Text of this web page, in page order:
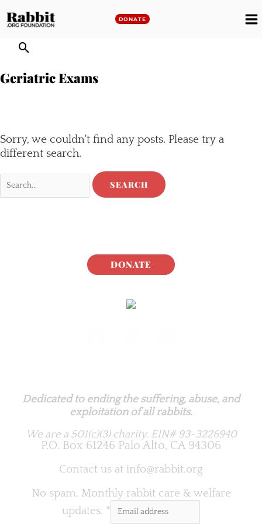
to
DONATE
Geriatric Exams
Sorry, we couldn't find any posts. Please try a
different search.
Search
for:
DONATE
Dedicated to ending the suffering, abuse, and
exploitation of all rabbits.
We are a 501(c)(3) charity. EIN# 93-3226940
P.O. Box 61246 Palo Alto, CA 94306
Contact us at info@rabbit.org
No spam. Monthly rabbit care & welfare
updates. *